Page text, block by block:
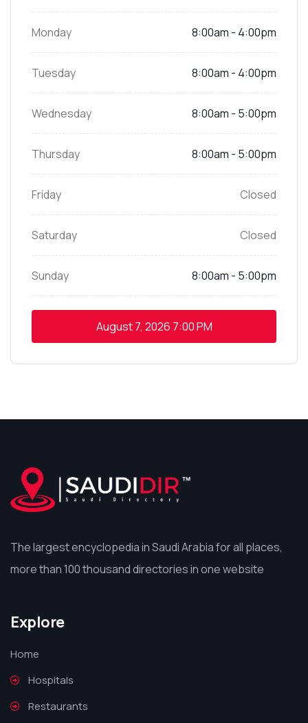
Monday 8:00am - 4:00pm
Tuesday 8:00am - 4:00pm
Wednesday 8:00am - 5:00pm
Thursday 8:00am - 5:00pm
Friday Closed
Saturday Closed
Sunday 8:00am - 5:00pm
August 7, 2026 7:00 PM
The largest encyclopedia in Saudi Arabia for all places,
more than 100 thousand directories in one website
Explore
Home
Hospitals
Restaurants